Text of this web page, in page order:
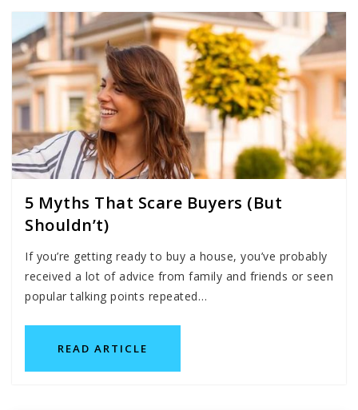
5 Myths That Scare Buyers (But
Shouldn’t)
If you’re getting ready to buy a house, you’ve probably
received a lot of advice from family and friends or seen
popular talking points repeated…
READ ARTICLE